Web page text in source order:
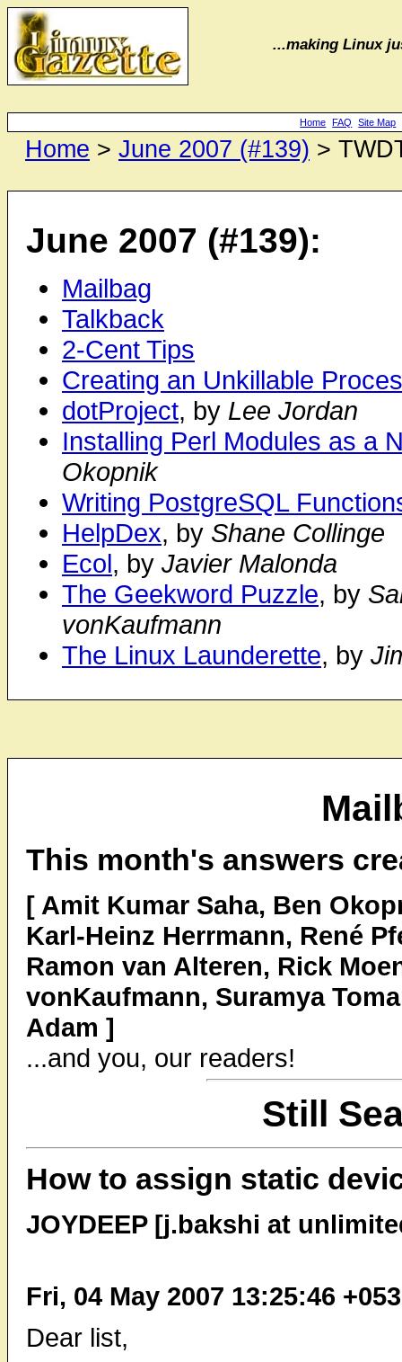
...making Linux
Home FAQ Site Map
Home > June 2007 (#139) >
June 2007 (#139):
Mailbag
Talkback
2-Cent Tips
Creating an Unkillable
dotProject, by Lee Jordan
Installing Perl Modules as a
Okopnik
Writing PostgreSQL
HelpDex, by Shane Collinge
Ecol, by Javier Malonda
The Geekword Puzzle, by
vonKaufmann
The Linux Launderette, by
This month's answers
[ Amit Kumar Saha, Ben
Karl-Heinz Herrmann, René
Ramon van Alteren, Rick
vonKaufmann, Suramya
Adam ]
...and you, our readers!
Still
How to assign static
JOYDEEP [j.bakshi at
Fri, 04 May 2007 13:25:46
Dear list,